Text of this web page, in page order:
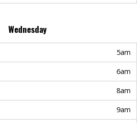
Wednesday
5am
6am
8am
9am